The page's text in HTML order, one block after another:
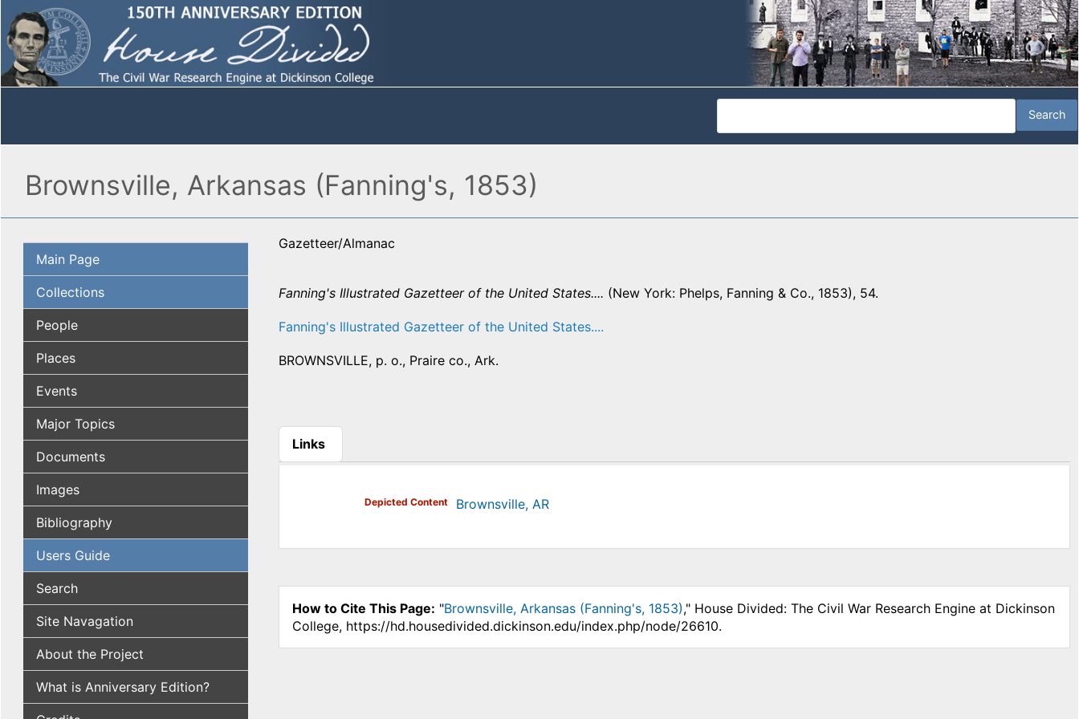
Brownsville, Arkansas (Fanning's, 1853)
Main Page
Collections
People
Places
Events
Major Topics
Documents
Images
Bibliography
Users Guide
Search
Site Navagation
About the Project
What is Anniversary Edition?
Gazetteer/Almanac
Fanning's Illustrated Gazetteer of the United States.... (New York: Phelps, Fanning & Co., 1853), 54.
Fanning's Illustrated Gazetteer of the United States....
BROWNSVILLE, p. o., Praire co., Ark.
Links
(active tab)
Depicted Content Brownsville, AR
How to Cite This Page: "Brownsville, Arkansas (Fanning's, 1853)," House Divided: The Civil War Research Engine at Dickinson
College, https://hd.housedivided.dickinson.edu/index.php/node/26610.